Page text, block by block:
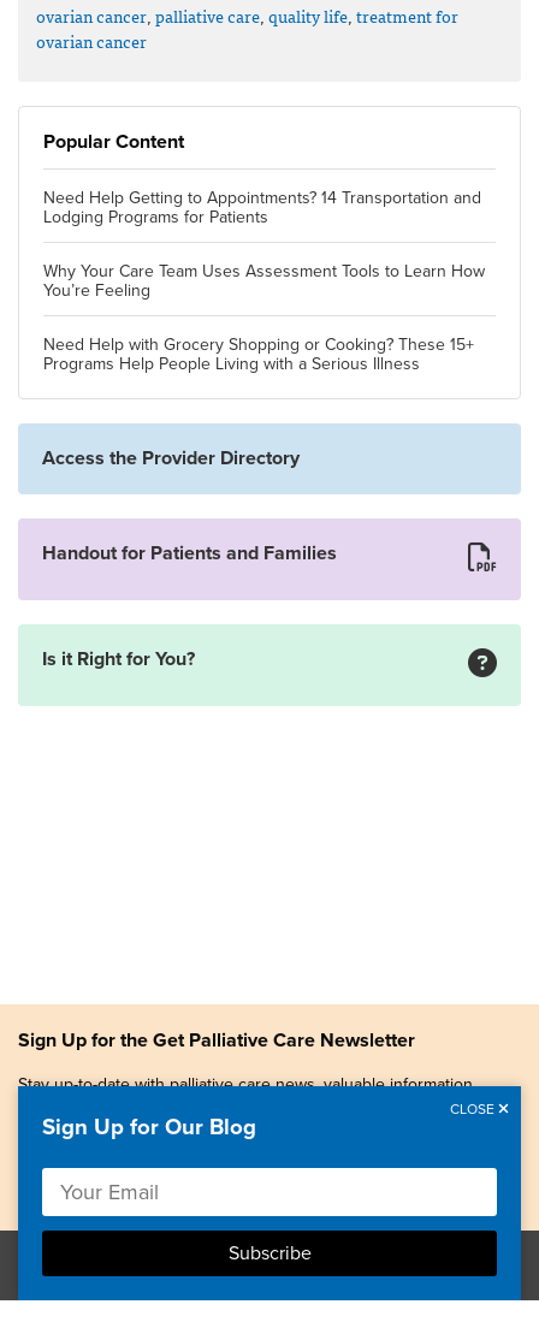
ovarian cancer,palliative care,quality life,treatment for
ovarian cancer
Popular Content
Need Help Getting to Appointments? 14 Transportation and
Lodging Programs for Patients
Why Your Care Team Uses Assessment Tools to Learn How
You’re Feeling
Need Help with Grocery Shopping or Cooking? These 15+
Programs Help People Living with a Serious Illness
Access the Provider Directory
Handout for Patients and Families
Is it Right for You?
Sign Up for the Get Palliative Care Newsletter
Stay up-to-date with palliative care news, valuable information,
Copyright © 2026, Center to Advance Palliative Care. All
rights reserved.
Sign Up for Our Blog
CLOSE